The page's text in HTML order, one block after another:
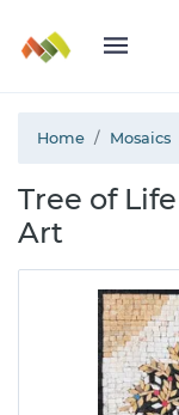
Home Mosaics
Tree of
Art